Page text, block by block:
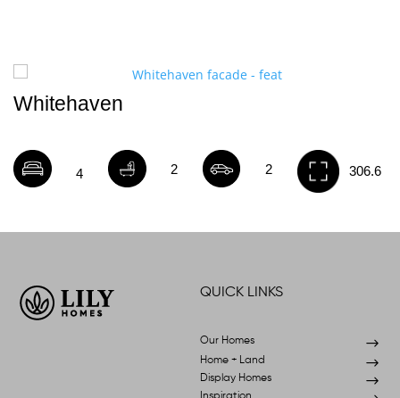
Whitehaven
4 2 2 306.6
QUICK LINKS
$
Our Homes
$
Home + Land
$
Display Homes